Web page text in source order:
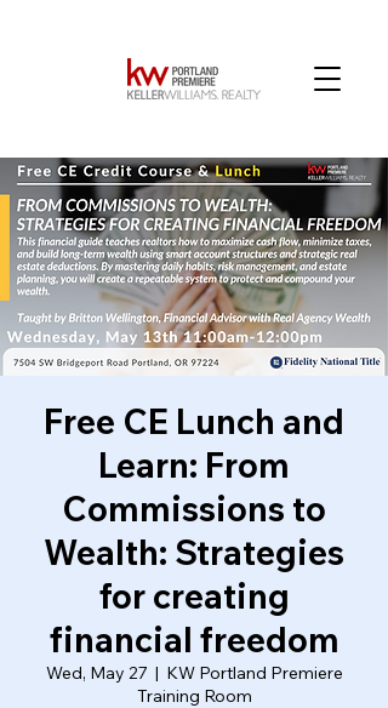
Free CE Lunch and
Learn: From
Commissions to
Wealth: Strategies
for creating
financial freedom
Wed, May 27
  |
KW Portland Premiere
Training Room